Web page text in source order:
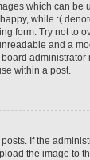
which can be
while :(
form. Try not to
and a
within a post.
If the
the image to